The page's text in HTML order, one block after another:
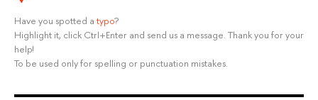
Have you spotted a typo?
Highlight it, click Ctrl+Enter and send us a message. Thank you for your
help!
To be used only for spelling or punctuation mistakes.